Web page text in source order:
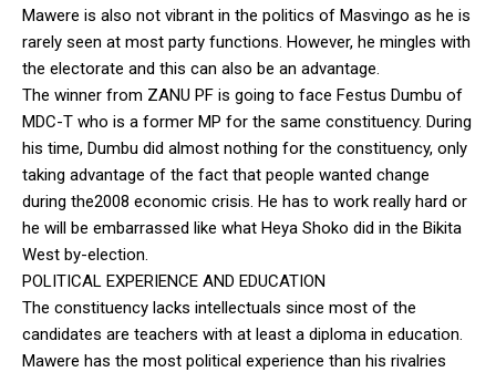
Mawere is also not vibrant in the politics of Masvingo as he is
rarely seen at most party functions. However, he mingles with
the electorate and this can also be an advantage.
The winner from ZANU PF is going to face Festus Dumbu of
MDC-T who is a former MP for the same constituency. During
his time, Dumbu did almost nothing for the constituency, only
taking advantage of the fact that people wanted change
during the2008 economic crisis. He has to work really hard or
he will be embarrassed like what Heya Shoko did in the Bikita
West by-election.
POLITICAL EXPERIENCE AND EDUCATION
The constituency lacks intellectuals since most of the
candidates are teachers with at least a diploma in education.
Mawere has the most political experience than his rivalries